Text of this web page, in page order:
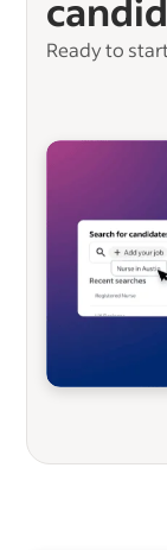
Ready to